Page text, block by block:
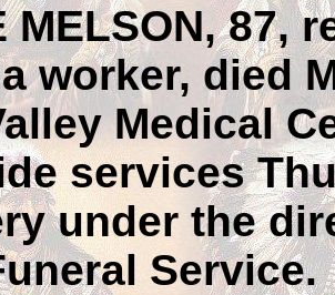
MELSON, 87,
worker, died
Medical
services
under the
Service.